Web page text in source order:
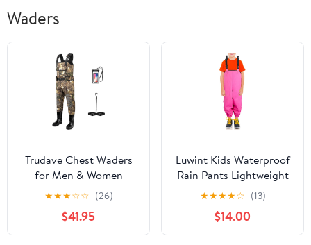
Waders
Trudave Chest Waders
for Men & Women
Waterproof, Fishing
Neoprene Waders,
Hunting Waders with
Boots
★★★☆☆ (26)
$41.95
Luwint Kids Waterproof
Rain Pants Lightweight
Waders Outdoor Rain
Bib Dirty Proof Trousers
Snow Pants Boy Girl
Fishing Wader
★★★★☆ (13)
$14.00